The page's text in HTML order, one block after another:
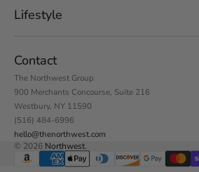
Lifestyle
Contact
The Northwest Group
900 Merchants Concourse, Suite 216
Westbury, NY 11590
(516) 484-6996
hello@thenorthwest.com
© 2026 Northwest.